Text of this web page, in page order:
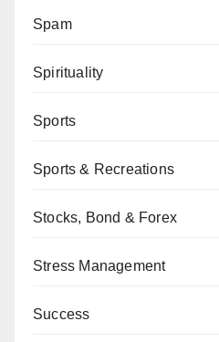
Spam
Spirituality
Sports
Sports & Recreations
Stocks, Bond & Forex
Stress Management
Success